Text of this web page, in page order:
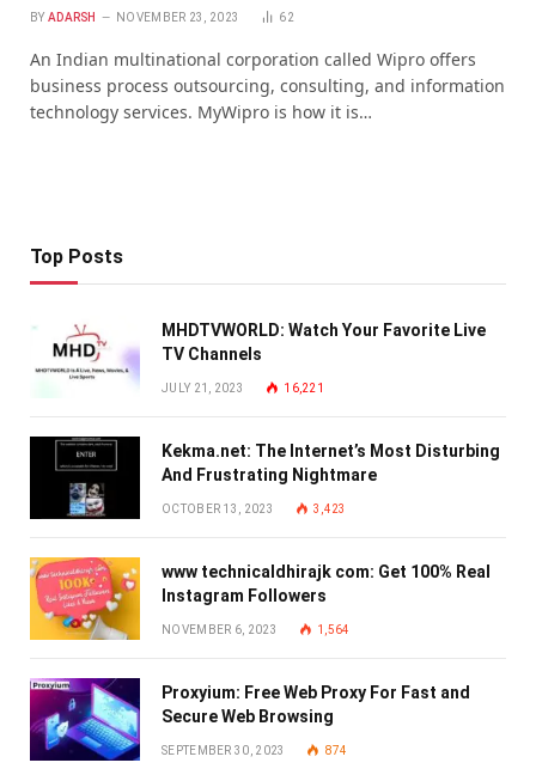
BY ADARSH NOVEMBER 23, 2023 62
An Indian multinational corporation called Wipro offers
business process outsourcing, consulting, and information
technology services. MyWipro is how it is…
Top Posts
MHDTVWORLD: Watch Your Favorite Live
TV Channels
JULY 21, 2023 16,221
Kekma.net: The Internet’s Most Disturbing
And Frustrating Nightmare
OCTOBER 13, 2023 3,423
www technicaldhirajk com: Get 100% Real
Instagram Followers
NOVEMBER 6, 2023 1,564
Proxyium: Free Web Proxy For Fast and
Secure Web Browsing
SEPTEMBER 30, 2023 874